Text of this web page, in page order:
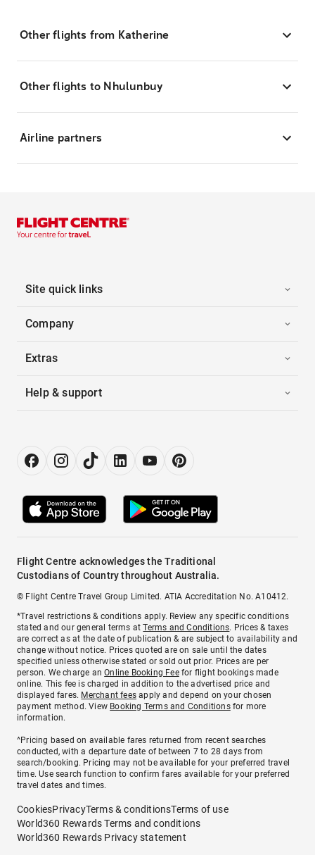
Other flights from Katherine
Other flights to Nhulunbuy
Airline partners
Site quick links
Company
Extras
Help & support
Flight Centre acknowledges the Traditional
Custodians of Country throughout Australia.
© Flight Centre Travel Group Limited. ATIA Accreditation No. A10412.
*Travel restrictions & conditions apply. Review any specific conditions
stated and our general terms atTerms and Conditions. Prices & taxes
are correct as at the date of publication & are subject to availability and
change without notice. Prices quoted are on sale until the dates
specified unless otherwise stated or sold out prior. Prices are per
person. We charge anOnline Booking Feefor flight bookings made
online. This fee is charged in addition to the advertised price and
displayed fares. Merchant fees apply and depend on your chosen
payment method. View Booking Terms and Conditionsfor more
information.
^Pricing based on available fares returned from recent searches
conducted, with a departure date of between 7 to 28 days from
search/booking. Pricing may not be available for your preferred travel
time. Use search function to confirm fares available for your preferred
travel dates and times.
CookiesPrivacyTerms & conditionsTerms of use
World360 Rewards Terms and conditions
World360 Rewards Privacy statement